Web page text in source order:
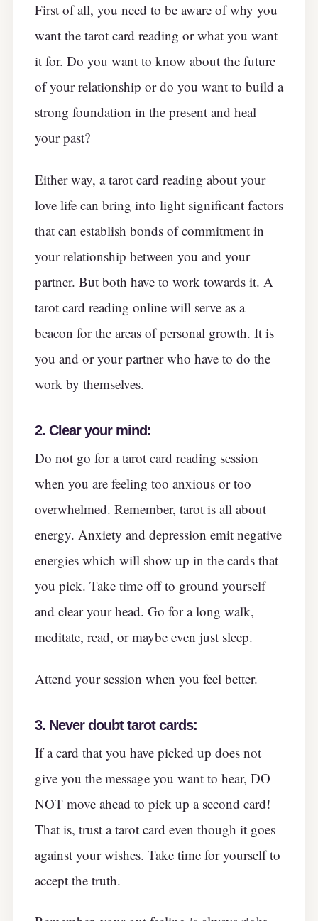
First of all, you need to be aware of why you
want the tarot card reading or what you want
it for. Do you want to know about the future
of your relationship or do you want to build a
strong foundation in the present and heal
your past?
Either way, a tarot card reading about your
love life can bring into light significant factors
that can establish bonds of commitment in
your relationship between you and your
partner. But both have to work towards it. A
tarot card reading online will serve as a
beacon for the areas of personal growth. It is
you and or your partner who have to do the
work by themselves.
2. Clear your mind:
Do not go for a tarot card reading session
when you are feeling too anxious or too
overwhelmed. Remember, tarot is all about
energy. Anxiety and depression emit negative
energies which will show up in the cards that
you pick. Take time off to ground yourself
and clear your head. Go for a long walk,
meditate, read, or maybe even just sleep.
Attend your session when you feel better.
3. Never doubt tarot cards:
If a card that you have picked up does not
give you the message you want to hear, DO
NOT move ahead to pick up a second card!
That is, trust a tarot card even though it goes
against your wishes. Take time for yourself to
accept the truth.